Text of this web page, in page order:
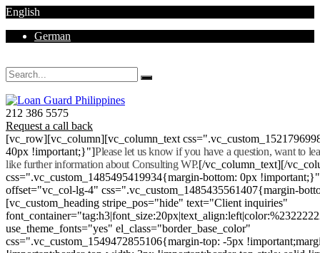
English
German
212 386 5575
Request a call back
[vc_row][vc_column][vc_column_text
40px !important;}"]Please let us know if you have a question, want to
like further information about Consulting WP.[/vc_column_text][/
css=".vc_custom_1485495419934{margin-bottom: 0px
offset="vc_col-lg-4" css=".vc_custom_1485435561407{margin-
[vc_custom_heading stripe_pos="hide" text="Client inquiries"
use_theme_fonts="yes" el_class="border_base_color"
css=".vc_custom_1549472855106{margin-top: -5px